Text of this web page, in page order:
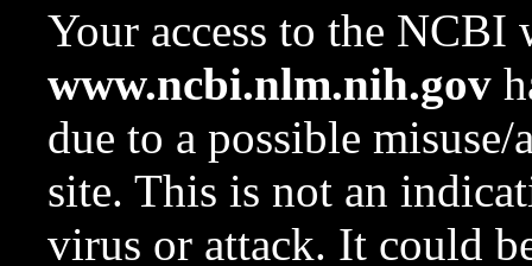
Your access to the NCBI
www.ncbi.nlm.nih.gov
due to a possible
site. This is not an
virus or attack. It could